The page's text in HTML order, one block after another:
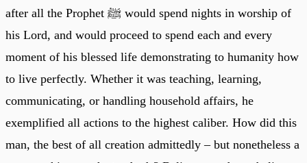
after all the Prophet ﷺ would spend nights in worship of
his Lord, and would proceed to spend each and every
moment of his blessed life demonstrating to humanity how
to live perfectly. Whether it was teaching, learning,
communicating, or handling household affairs, he
exemplified all actions to the highest caliber. How did this
man, the best of all creation admittedly – but nonetheless a